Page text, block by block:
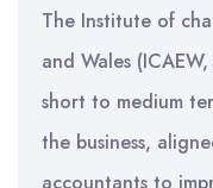
The Institute of
and Wales
short to medium
the business,